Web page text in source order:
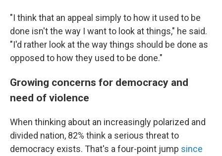
"I think that an appeal simply to how it used to be
done isn't the way I want to look at things," he said.
"I'd rather look at the way things should be done as
opposed to how they used to be done."
Growing concerns for democracy and
need of violence
When thinking about an increasingly polarized and
divided nation, 82% think a serious threat to
democracy exists. That's a four-point jump since